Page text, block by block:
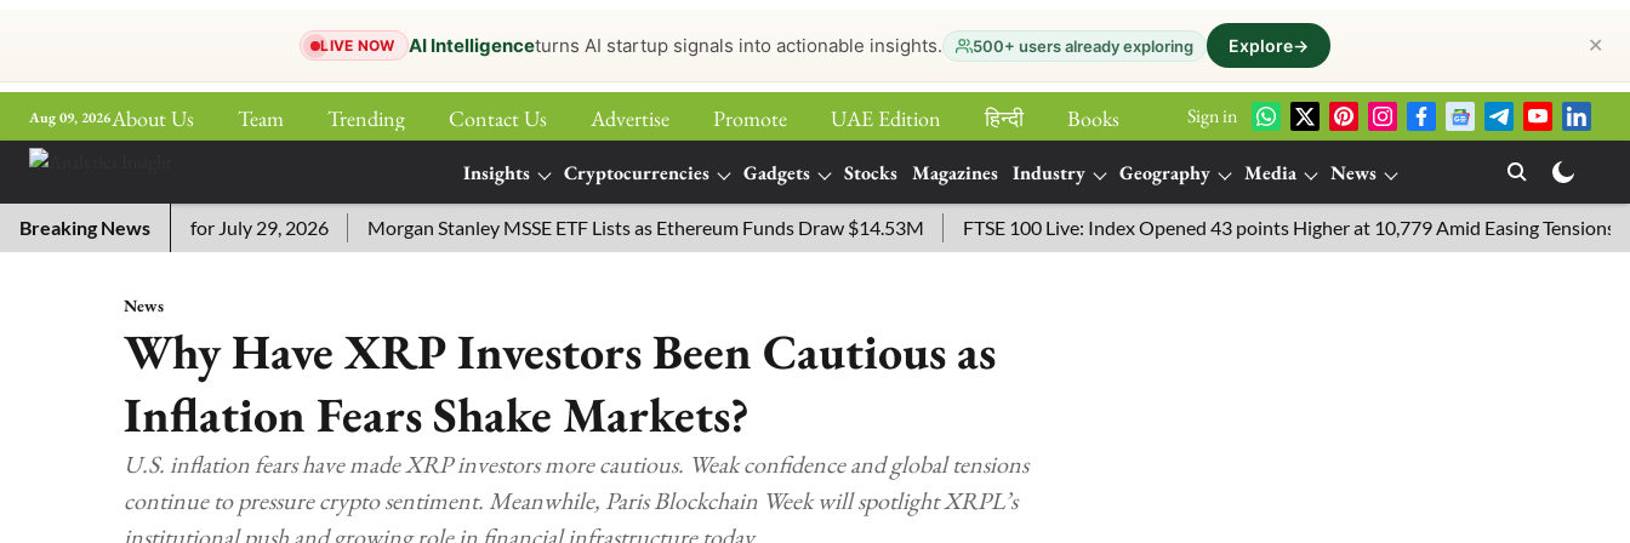
LIVE NOW AI Intelligenceturns AI startup signals into actionable insights. 500+ users already exploring Explore→ ✕
Aug 09, 2026About Us Team Trending Contact Us Advertise Promote UAE Edition हिन्‍दी
Books
Sign in
Insights Cryptocurrencies Gadgets Stocks Magazines Industry Geography Media
News
More
Breaking News
Answers for July 29, 2026 Morgan Stanley MSSE ETF Lists as Ethereum Funds Draw $14.53M FTSE 100 Live: Index Opened 43 points Higher at 10,779 Amid Easing Tensions in the
News
Why Have XRP Investors Been Cautious as
Inflation Fears Shake Markets?
U.S. inflation fears have made XRP investors more cautious. Weak confidence and global tensions
continue to pressure crypto sentiment. Meanwhile, Paris Blockchain Week will spotlight XRPL’s